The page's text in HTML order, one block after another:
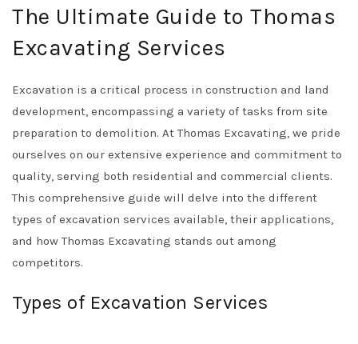
The Ultimate Guide to Thomas
Excavating Services
Excavation is a critical process in construction and land
development, encompassing a variety of tasks from site
preparation to demolition. At Thomas Excavating, we pride
ourselves on our extensive experience and commitment to
quality, serving both residential and commercial clients.
This comprehensive guide will delve into the different
types of excavation services available, their applications,
and how Thomas Excavating stands out among
competitors.
Types of Excavation Services